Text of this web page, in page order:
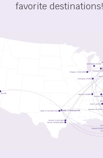
favorite destinations!